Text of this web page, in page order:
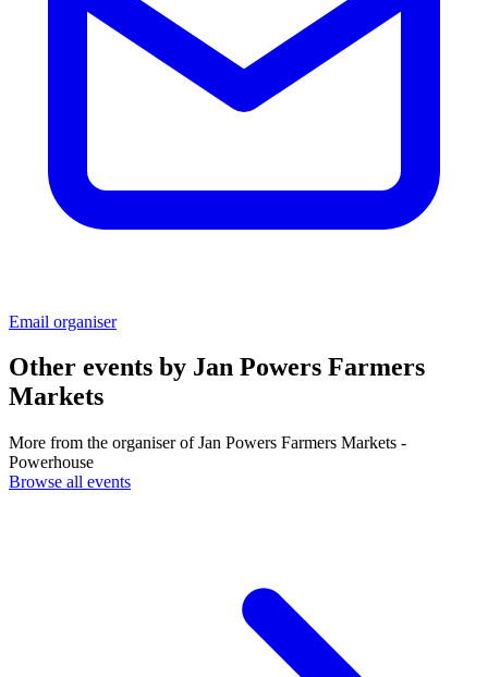
Email organiser
Other events by Jan Powers Farmers
Markets
More from the organiser of Jan Powers Farmers Markets -
Powerhouse
Browse all events